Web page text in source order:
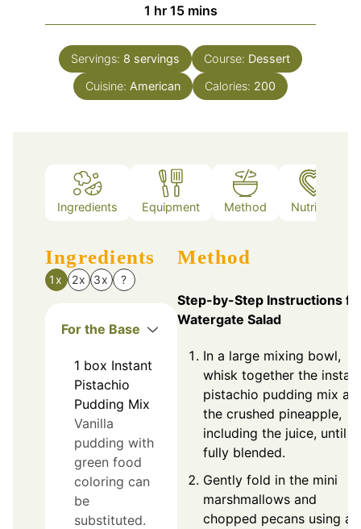
1 hour
hr 15minutes
mins
Servings: 8 servings Course: Dessert
Cuisine: American Calories: 200
Ingredients Equipment Method Nutrition
Ingredients
1x 2x 3x ?
For the Base
1 box Instant
Pistachio
Pudding Mix
Vanilla
pudding with
green food
coloring can
be
substituted.
Method
Step-by-Step Instructions
Watergate Salad
In a large mixing bowl,
whisk together the
pistachio pudding mix
the crushed pineapple,
including the juice, until
fully blended.
Gently fold in the mini
marshmallows and
chopped pecans using a